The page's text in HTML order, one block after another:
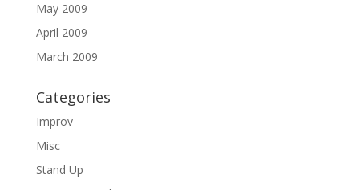
May 2009
April 2009
March 2009
Categories
Improv
Misc
Stand Up